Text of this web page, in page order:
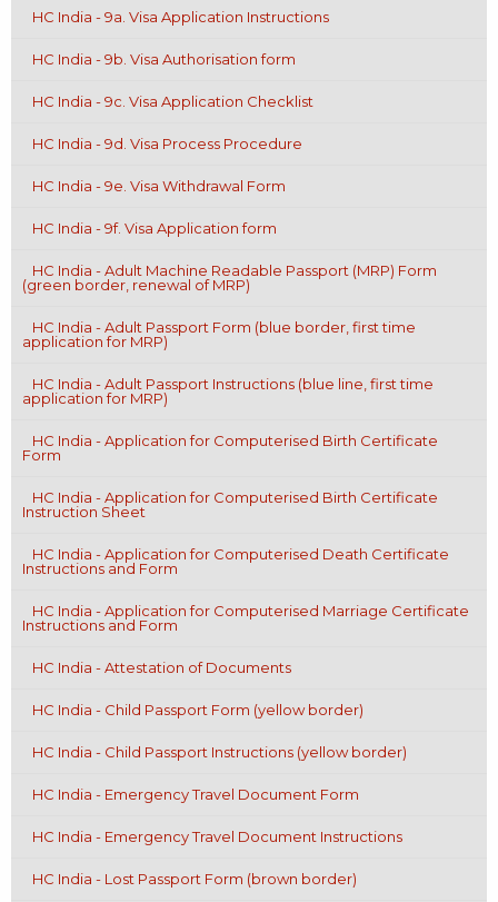
HC India - 9a. Visa Application Instructions
HC India - 9b. Visa Authorisation form
HC India - 9c. Visa Application Checklist
HC India - 9d. Visa Process Procedure
HC India - 9e. Visa Withdrawal Form
HC India - 9f. Visa Application form
HC India - Adult Machine Readable Passport (MRP) Form
(green border, renewal of MRP)
HC India - Adult Passport Form (blue border, first time
application for MRP)
HC India - Adult Passport Instructions (blue line, first time
application for MRP)
HC India - Application for Computerised Birth Certificate
Form
HC India - Application for Computerised Birth Certificate
Instruction Sheet
HC India - Application for Computerised Death Certificate
Instructions and Form
HC India - Application for Computerised Marriage Certificate
Instructions and Form
HC India - Attestation of Documents
HC India - Child Passport Form (yellow border)
HC India - Child Passport Instructions (yellow border)
HC India - Emergency Travel Document Form
HC India - Emergency Travel Document Instructions
HC India - Lost Passport Form (brown border)